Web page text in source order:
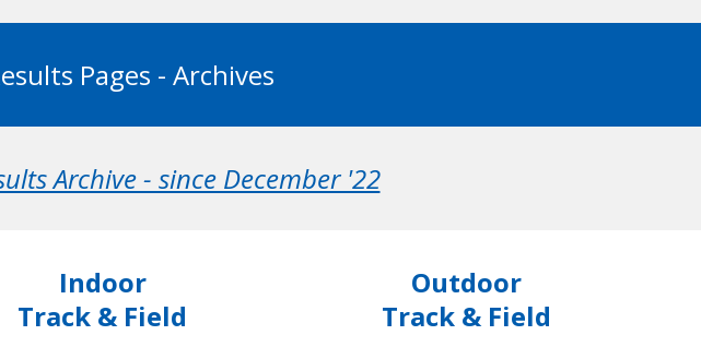
Pages - Archives
Archive - since December '22
Indoor
Track & Field
Outdoor
Track & Field